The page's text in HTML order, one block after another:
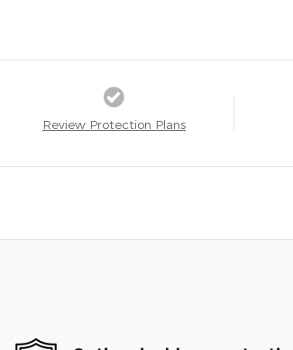
Review Protection Plans